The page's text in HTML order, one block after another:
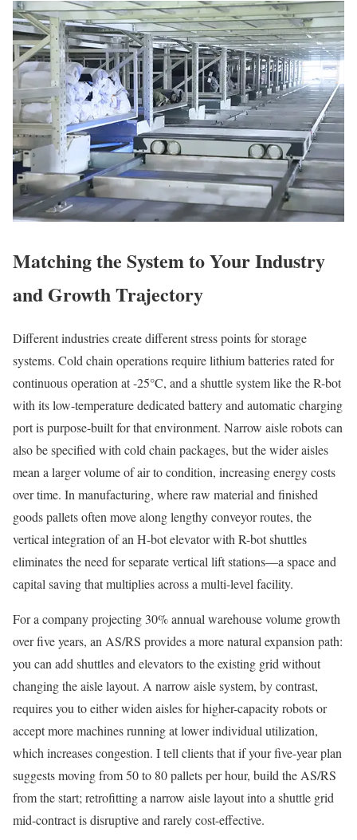
Matching the System to Your Industry
and Growth Trajectory
Different industries create different stress points for storage
systems. Cold chain operations require lithium batteries rated for
continuous operation at -25°C, and a shuttle system like the R-bot
with its low-temperature dedicated battery and automatic charging
port is purpose-built for that environment. Narrow aisle robots can
also be specified with cold chain packages, but the wider aisles
mean a larger volume of air to condition, increasing energy costs
over time. In manufacturing, where raw material and finished
goods pallets often move along lengthy conveyor routes, the
vertical integration of an H-bot elevator with R-bot shuttles
eliminates the need for separate vertical lift stations—a space and
capital saving that multiplies across a multi-level facility.
For a company projecting 30% annual warehouse volume growth
over five years, an AS/RS provides a more natural expansion path:
you can add shuttles and elevators to the existing grid without
changing the aisle layout. A narrow aisle system, by contrast,
requires you to either widen aisles for higher-capacity robots or
accept more machines running at lower individual utilization,
which increases congestion. I tell clients that if your five-year plan
suggests moving from 50 to 80 pallets per hour, build the AS/RS
from the start; retrofitting a narrow aisle layout into a shuttle grid
mid-contract is disruptive and rarely cost-effective.